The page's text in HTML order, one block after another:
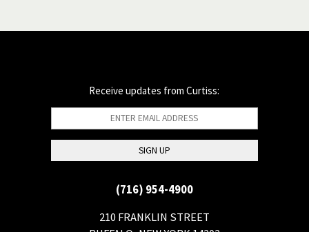
Receive updates from Curtiss:
(716) 954-4900
210 FRANKLIN STREET